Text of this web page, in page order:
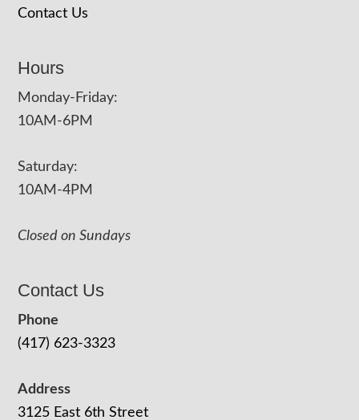
Contact Us
Hours
Monday-Friday:
10AM-6PM
Saturday:
10AM-4PM
Closed on Sundays
Contact Us
Phone
(417) 623-3323
Address
3125 East 6th Street